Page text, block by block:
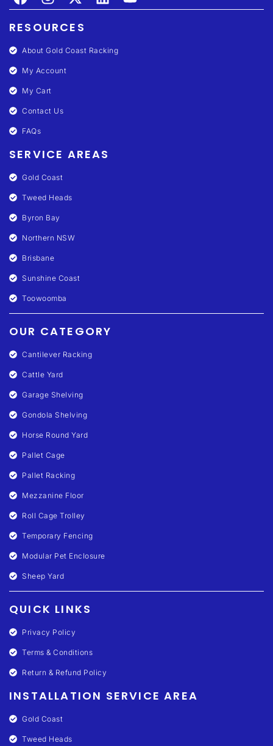
RESOURCES
About Gold Coast Racking
My Account
My Cart
Contact Us
FAQs
SERVICE AREAS
Gold Coast
Tweed Heads
Byron Bay
Northern NSW
Brisbane
Sunshine Coast
Toowoomba
OUR CATEGORY
Cantilever Racking
Cattle Yard
Garage Shelving
Gondola Shelving
Horse Round Yard
Pallet Cage
Pallet Racking
Mezzanine Floor
Roll Cage Trolley
Temporary Fencing
Modular Pet Enclosure
Sheep Yard
QUICK LINKS
Privacy Policy
Terms & Conditions
Return & Refund Policy
INSTALLATION SERVICE AREA
Gold Coast
Tweed Heads